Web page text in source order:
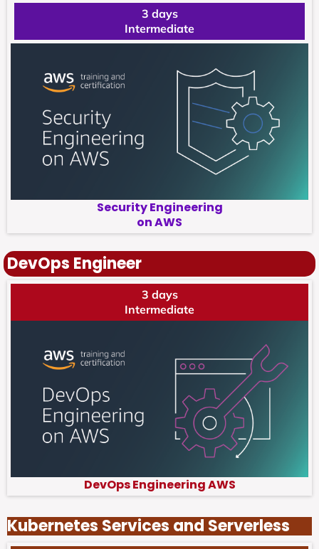
3 days
Intermediate
Security Engineering
on AWS
DevOps Engineer
3 days
Intermediate
DevOps Engineering AWS
Kubernetes Services and Serverless